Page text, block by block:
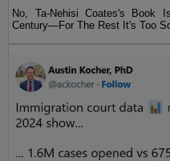
No, Ta-Nehisi Coates's
Century—For The Rest It's Too